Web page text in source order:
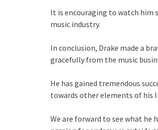
It is encouraging to watch him
music industry.
In conclusion, Drake made a
gracefully from the music
He has gained tremendous
towards other elements of his
We are forward to see what he